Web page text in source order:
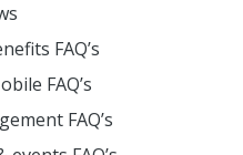
FAQ’s
FAQ’s
FAQ’s